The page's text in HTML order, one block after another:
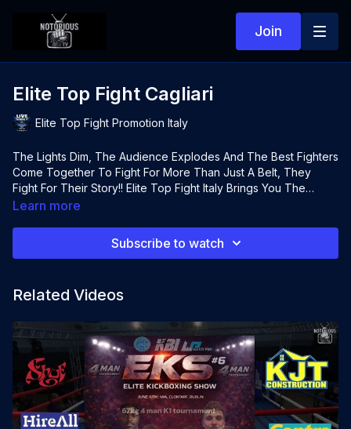
Join
Elite Top Fight Cagliari
Elite Top Fight Promotion Italy
The Lights Dim, The Audience Explodes And The Best Fighters
Come Together To Fight For More Than Just A Belt, They
Fight For Their Story!! Elite Top Fight Italy Brings You The
Highest Calibre Of Fighters From Around Europe To Cagliari
Learn more
Subscribe to watch
Related Videos